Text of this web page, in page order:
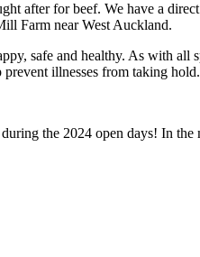
after for beef. We have a
Farm near West Auckland.
safe and healthy. As with
illnesses from taking hold.
the 2024 open days! In